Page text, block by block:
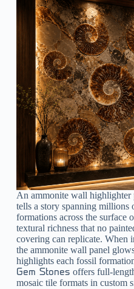
An ammonite wall highlighter
tells a story spanning millions
formations across the surface
textural richness that no
covering can replicate.
the ammonite wall panel
highlights each fossil
Gem Stones offers full-
mosaic tile formats in custom